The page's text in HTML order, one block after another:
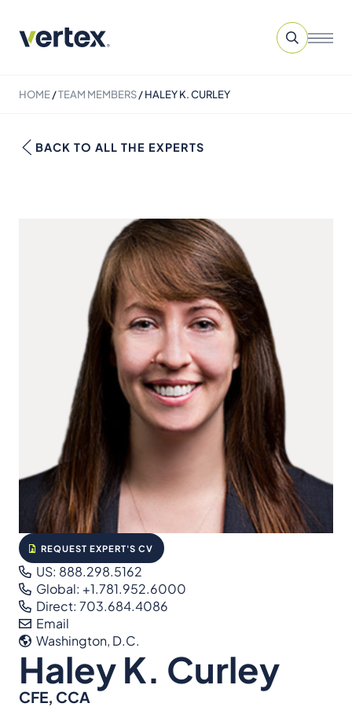
HOME/TEAM MEMBERS/HALEY K. CURLEY
BACK TO ALL THE EXPERTS
REQUEST EXPERT'S CV
US: 888.298.5162
Global: +1.781.952.6000
Direct: 703.684.4086
Email
Washington, D.C.
Haley K. Curley
CFE, CCA